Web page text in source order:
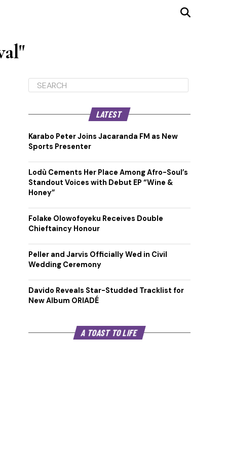
LATEST
Karabo Peter Joins Jacaranda FM as New
Sports Presenter
Lodù Cements Her Place Among Afro-Soul’s
Standout Voices with Debut EP “Wine &
Honey”
Folake Olowofoyeku Receives Double
Chieftaincy Honour
Peller and Jarvis Officially Wed in Civil
Wedding Ceremony
Davido Reveals Star-Studded Tracklist for
New Album ORIADÉ
A TOAST TO LIFE